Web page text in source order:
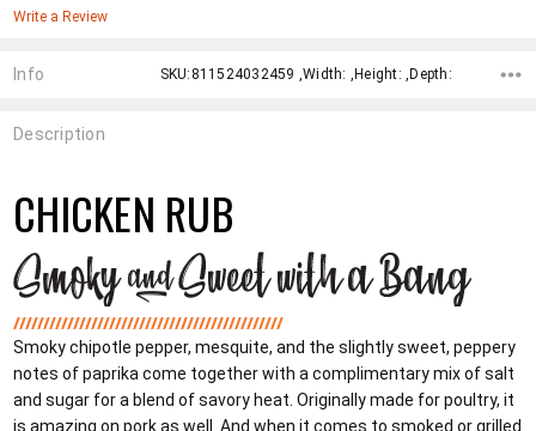
Write a Review
Info SKU:811524032459 ,Width: ,Height: ,Depth:
Description
CHICKEN RUB
Smoky chipotle pepper, mesquite, and the slightly sweet, peppery
notes of paprika come together with a complimentary mix of salt
and sugar for a blend of savory heat. Originally made for poultry, it
is amazing on pork as well. And when it comes to smoked or grilled